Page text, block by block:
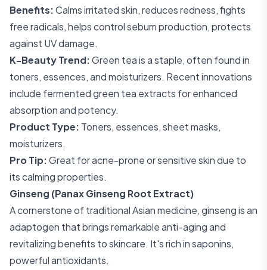
Benefits:Calms irritated skin, reduces redness, fights
free radicals, helps control sebum production, protects
against UV damage.
K-Beauty Trend:Green tea is a staple, often found in
toners, essences, and moisturizers. Recent innovations
include fermented green tea extracts for enhanced
absorption and potency.
Product Type: Toners, essences, sheet masks,
moisturizers.
Pro Tip:Great for acne-prone or sensitive skin due to
its calming properties.
Ginseng (Panax Ginseng Root Extract)
A cornerstone of traditional Asian medicine, ginseng is an
adaptogen that brings remarkable anti-aging and
revitalizing benefits to skincare. It's rich in saponins,
powerful antioxidants.